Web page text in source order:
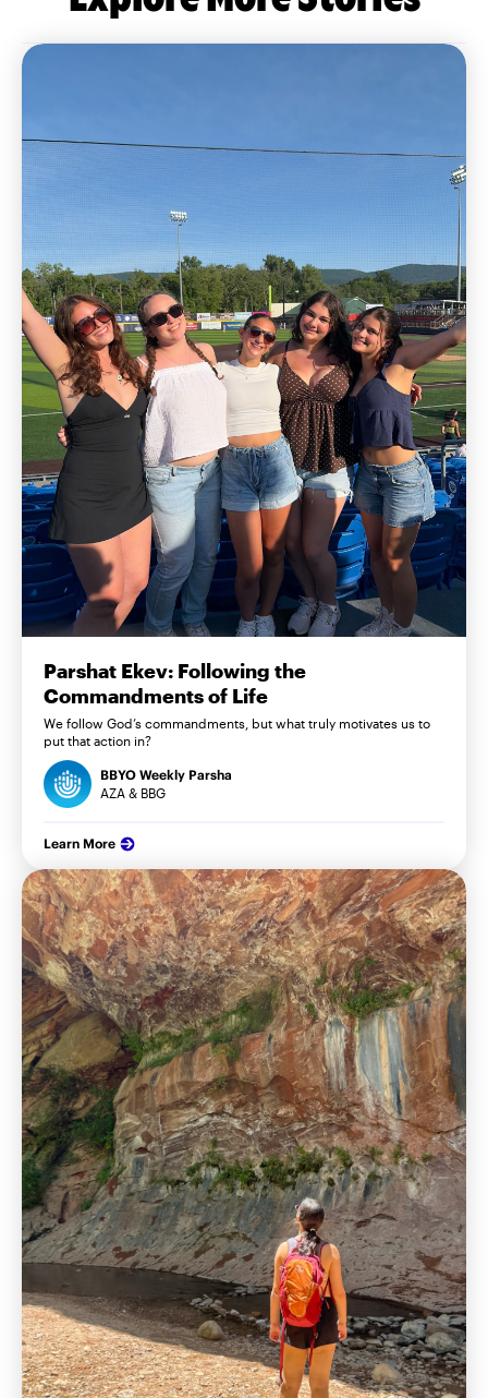
Parshat Ekev: Following the
Commandments of Life
We follow God’s commandments, but what truly motivates us to
put that action in?
BBYO Weekly Parsha
AZA & BBG
Learn More